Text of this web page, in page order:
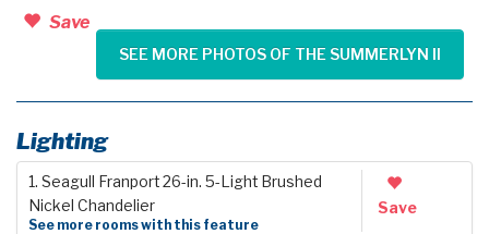
Save
SEE MORE PHOTOS OF THE SUMMERLYN II
Lighting
1. Seagull Franport 26-in. 5-Light Brushed
Nickel Chandelier
See more rooms with this feature
Save